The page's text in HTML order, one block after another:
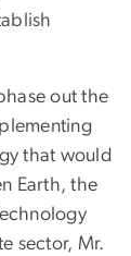
out the
that would
Earth, the
sector, Mr.